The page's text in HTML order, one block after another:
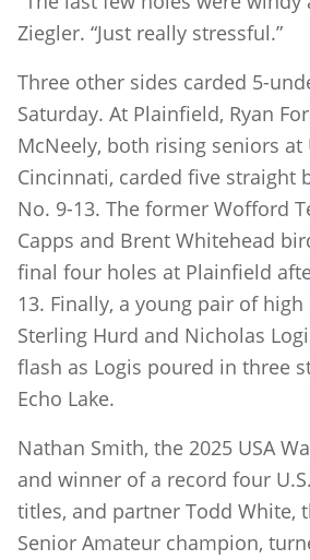
Ziegler. “Just really stressful.”
Three other sides carded 5-
Saturday. At Plainfield, Ryan
McNeely, both rising seniors
Cincinnati, carded five straight
No. 9-13. The former Wofford
Capps and Brent Whitehead
final four holes at Plainfield
13. Finally, a young pair of high
Sterling Hurd and Nicholas
flash as Logis poured in three
Echo Lake.
Nathan Smith, the 2025 USA
and winner of a record four
titles, and partner Todd White,
Senior Amateur champion,